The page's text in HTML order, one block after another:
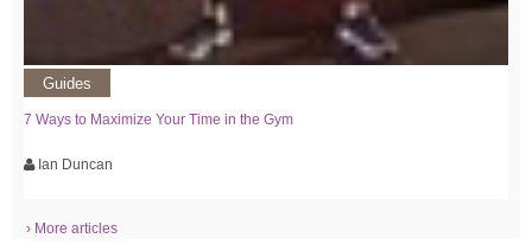
Guides
7 Ways to Maximize Your Time in the Gym
Ian Duncan
› More articles